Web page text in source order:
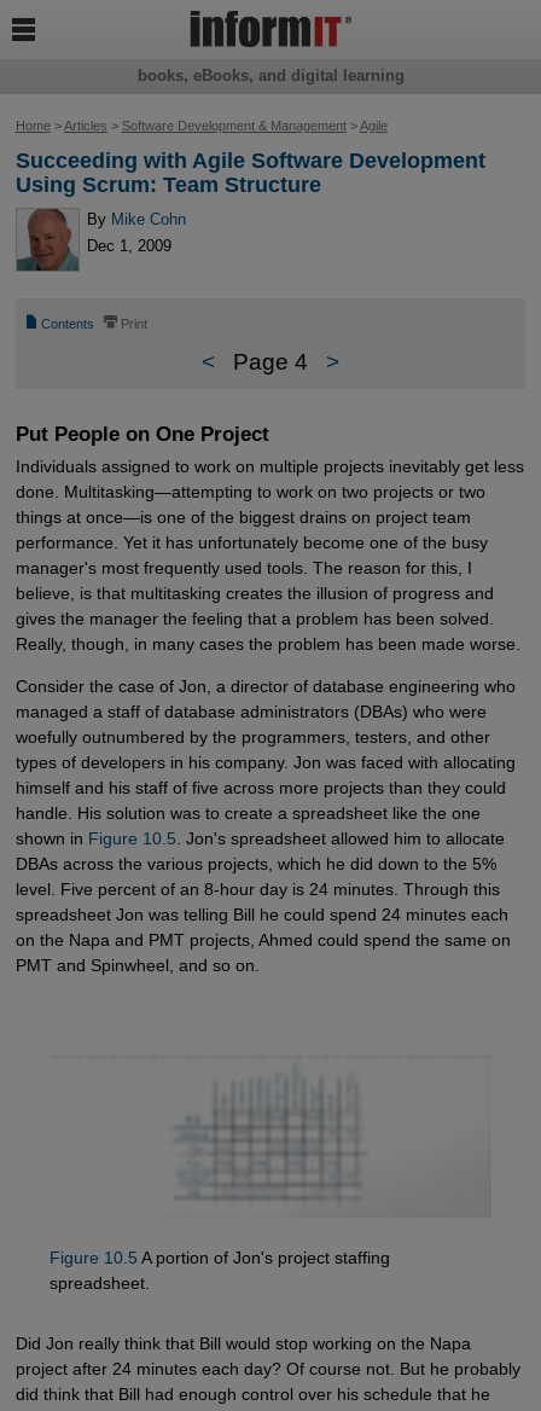
Home>Articles > Software Development & Management>Agile
Succeeding with Agile Software Development
Using Scrum: Team Structure
By Mike Cohn
Dec 1, 2009
📄 Contents ⎙ Print
< Page 4 >
Put People on One Project
Individuals assigned to work on multiple projects inevitably get less
done. Multitasking—attempting to work on two projects or two
things at once—is one of the biggest drains on project team
performance. Yet it has unfortunately become one of the busy
manager's most frequently used tools. The reason for this, I
believe, is that multitasking creates the illusion of progress and
gives the manager the feeling that a problem has been solved.
Really, though, in many cases the problem has been made worse.
Consider the case of Jon, a director of database engineering who
managed a staff of database administrators (DBAs) who were
woefully outnumbered by the programmers, testers, and other
types of developers in his company. Jon was faced with allocating
himself and his staff of five across more projects than they could
handle. His solution was to create a spreadsheet like the one
shown in Figure 10.5 . Jon's spreadsheet allowed him to allocate
DBAs across the various projects, which he did down to the 5%
level. Five percent of an 8-hour day is 24 minutes. Through this
spreadsheet Jon was telling Bill he could spend 24 minutes each
on the Napa and PMT projects, Ahmed could spend the same on
PMT and Spinwheel, and so on.
Figure 10.5 A portion of Jon's project staffing
spreadsheet.
Did Jon really think that Bill would stop working on the Napa
project after 24 minutes each day? Of course not. But he probably
did think that Bill had enough control over his schedule that he
books, eBooks, and digital learning
